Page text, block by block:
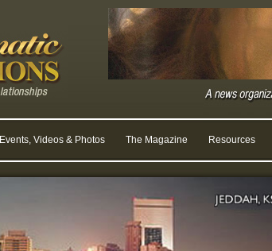
Events, Videos & Photos The Magazine Resources